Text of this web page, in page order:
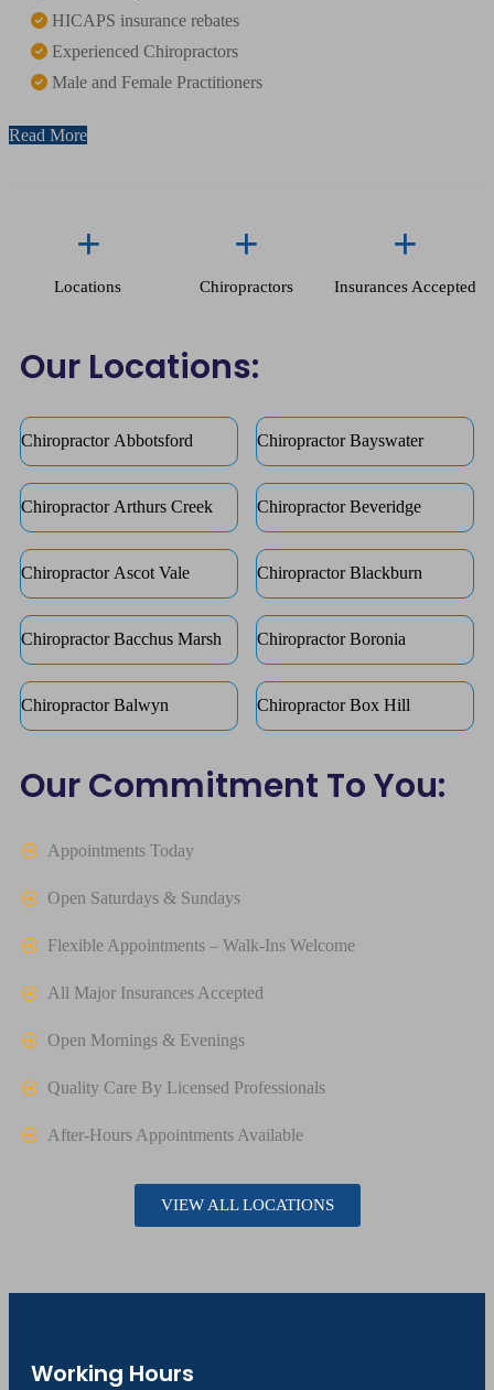
HICAPS insurance rebates
Experienced Chiropractors
Male and Female Practitioners
Read More
+
Locations
+
Chiropractors
+
Insurances Accepted
Our Locations:
Chiropractor Abbotsford
Chiropractor Arthurs Creek
Chiropractor Ascot Vale
Chiropractor Bacchus Marsh
Chiropractor Balwyn
Chiropractor Bayswater
Chiropractor Beveridge
Chiropractor Blackburn
Chiropractor Boronia
Chiropractor Box Hill
Our Commitment To You:
Appointments Today
Open Saturdays & Sundays
Flexible Appointments – Walk-Ins Welcome
All Major Insurances Accepted
Open Mornings & Evenings
Quality Care By Licensed Professionals
After-Hours Appointments Available
VIEW ALL LOCATIONS
Working Hours